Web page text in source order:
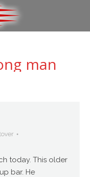
man
today. This older
bar. He